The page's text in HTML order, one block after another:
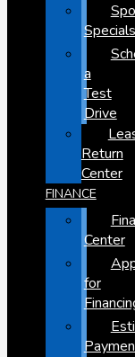
Specials
a
Test
Drive
Return
Center
FINANCE
Center
for